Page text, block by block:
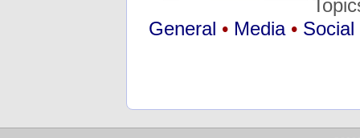
General • Media •